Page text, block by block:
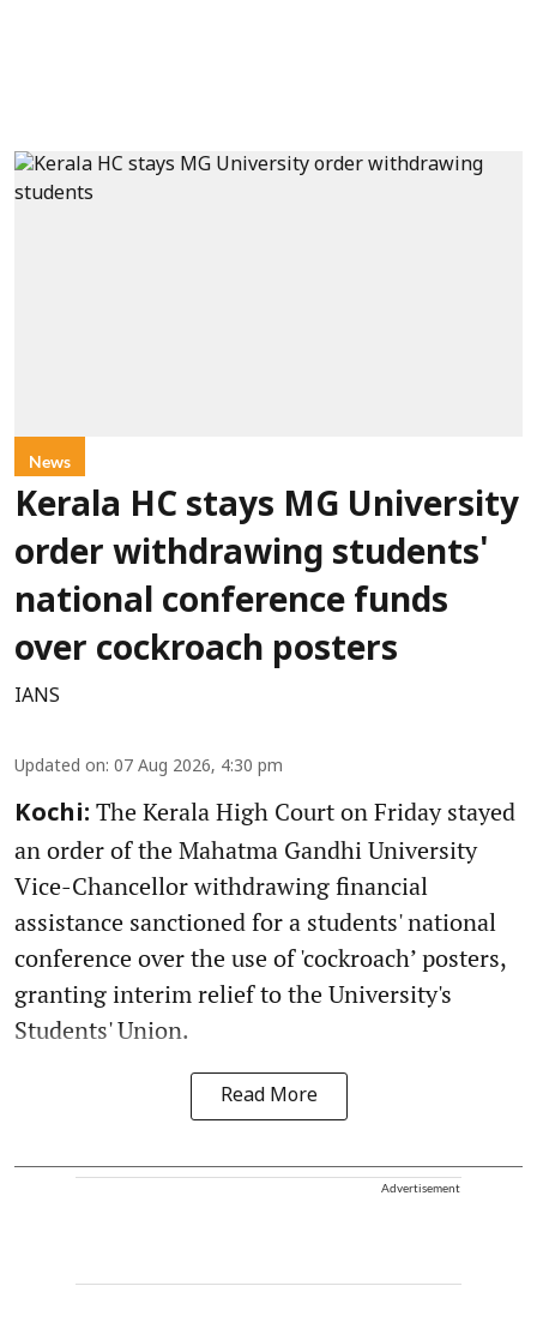
News
Kerala HC stays MG University
order withdrawing students'
national conference funds
over cockroach posters
IANS
Updated on: 07 Aug 2026, 4:30 pm
Kochi: The Kerala High Court on Friday stayed
an order of the Mahatma Gandhi University
Vice-Chancellor withdrawing financial
assistance sanctioned for a students' national
conference over the use of 'cockroach’ posters,
granting interim relief to the University's
Students' Union.
Read More
Advertisement